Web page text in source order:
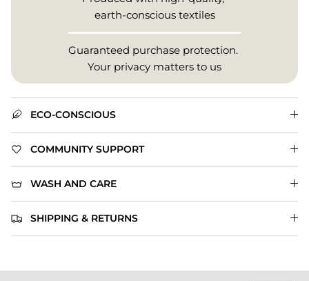
earth-conscious textiles
Guaranteed purchase protection.
Your privacy matters to us
ECO-CONSCIOUS
COMMUNITY SUPPORT
WASH AND CARE
SHIPPING & RETURNS